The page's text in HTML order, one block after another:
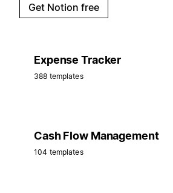
Get Notion free
Expense Tracker
388 templates
Cash Flow Management
104 templates